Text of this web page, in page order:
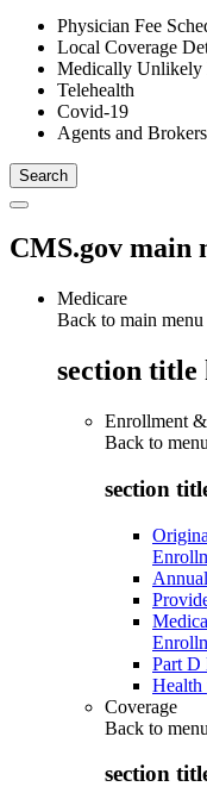
Physician Fee
Local Coverage
Medically Unlikely
Telehealth
Covid-19
Agents and Brokers
CMS.gov main
Medicare
Back to main menu
section title
Enrollment
Back to menu
section
Part D
Health
Coverage
Back to menu
section